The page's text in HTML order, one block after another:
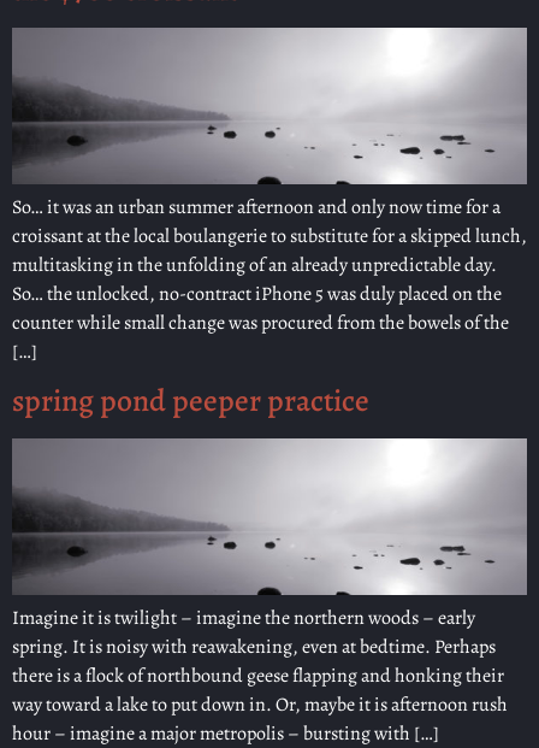
So… it was an urban summer afternoon and only now time for a
croissant at the local boulangerie to substitute for a skipped lunch,
multitasking in the unfolding of an already unpredictable day.
So… the unlocked, no-contract iPhone 5 was duly placed on the
counter while small change was procured from the bowels of the
[…]
spring pond peeper practice
Imagine it is twilight – imagine the northern woods – early
spring. It is noisy with reawakening, even at bedtime. Perhaps
there is a flock of northbound geese flapping and honking their
way toward a lake to put down in. Or, maybe it is afternoon rush
hour – imagine a major metropolis – bursting with […]